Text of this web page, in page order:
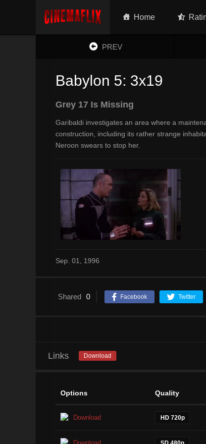
Home
PREV
Babylon 5: 3x19
Grey 17 Is Missing
Garibaldi investigates an area where a
construction, including its rather strange
Neroon swears to stop her.
Sep. 01, 1996
Shared 0 Facebook Twitter
Links Download
Options Quality
Download HD 720p